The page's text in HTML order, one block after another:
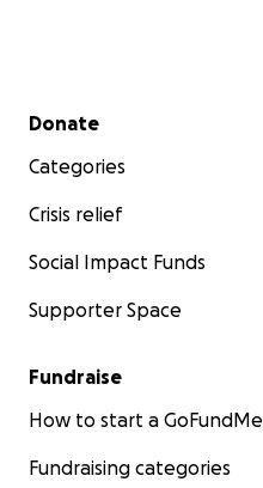
Secondary menu
Donate
Categories
Crisis relief
Social Impact Funds
Supporter Space
Fundraise
How to start a GoFundMe
Fundraising categories